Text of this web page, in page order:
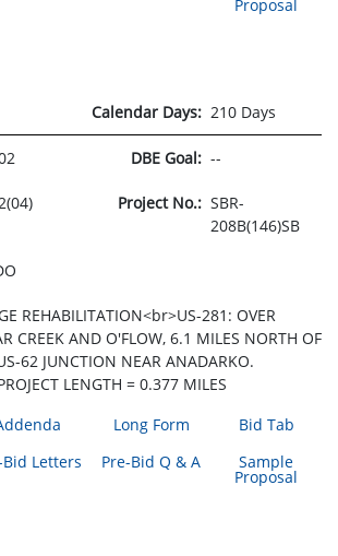
Proposal
Calendar Days: 210 Days
DBE Goal: --
Project No.: SBR-
208B(146)SB
REHABILITATION<br>US-281: OVER
CREEK AND O'FLOW, 6.1 MILES NORTH OF
62 JUNCTION NEAR ANADARKO.
LENGTH = 0.377 MILES
Long Form
Bid Tab
Bid Letters
Pre-Bid Q & A Sample
Proposal